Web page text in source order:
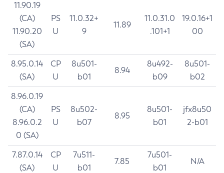
11.90.19
(CA)
11.90.20
(SA)
PS
U
11.0.32+
9
11.89
11.0.31.0
.101+1
19.0.16+1
00
8.95.0.14
(SA)
CP
U
8u501-
b01
8.94
8u492-
b09
8u501-
b02
8.96.0.19
(CA)
8.96.0.2
0 (SA)
PS
U
8u502-
b07
8.95
8u501-
b01
jfx8u50
2-b01
7.87.0.14
(SA)
CP
U
7u511-
b01
7.85
7u501-
b01
N/A